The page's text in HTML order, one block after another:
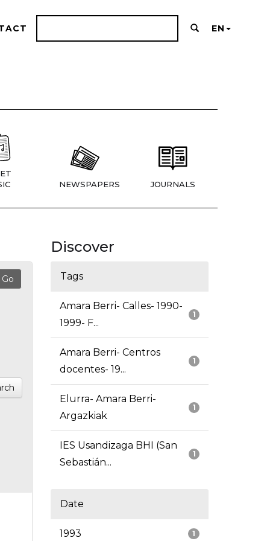
EN
NEWSPAPERS JOURNALS
Discover
Tags
1
Amara Berri- Calles- 1990-
1999- F...
1
Amara Berri- Centros
docentes- 19...
1
Elurra- Amara Berri-
Argazkiak
1
IES Usandizaga BHI (San
Sebastián...
Date
1
1993